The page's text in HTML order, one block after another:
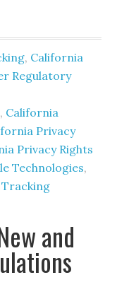
, California
Regulatory
, California
Privacy
Privacy Rights
Technologies,
Tracking
and